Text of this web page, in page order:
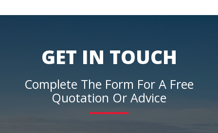
GET IN TOUCH
Complete The Form For A Free
Quotation Or Advice